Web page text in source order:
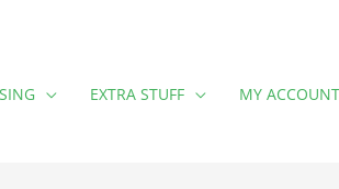
EXTRA STUFF MY ACCOUNT